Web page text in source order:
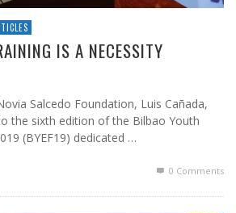
IS A NECESSITY
Salcedo Foundation, Luis Cañada,
the sixth edition of the Bilbao Youth
(BYEF19) dedicated …
0 Comments